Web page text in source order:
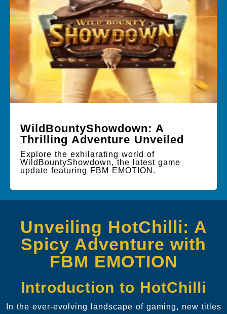
WildBountyShowdown: A
Thrilling Adventure Unveiled
Explore the exhilarating world of
WildBountyShowdown, the latest game
update featuring FBM EMOTION.
Unveiling HotChilli: A
Spicy Adventure with
FBM EMOTION
Introduction to HotChilli
In the ever-evolving landscape of gaming, new titles